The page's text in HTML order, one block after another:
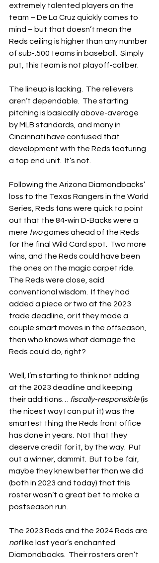
extremely talented players on the
team – De La Cruz quickly comes to
mind – but that doesn’t mean the
Reds ceiling is higher than any number
of sub-.500 teams in baseball.  Simply
put, this team is not playoff-caliber.
The lineup is lacking.  The relievers
aren’t dependable.  The starting
pitching is basically above-average
by MLB standards, and many in
Cincinnati have confused that
development with the Reds featuring
a top end unit.  It’s not.
Following the Arizona Diamondbacks’
loss to the Texas Rangers in the World
Series, Reds fans were quick to point
out that the 84-win D-Backs were a
mere two games ahead of the Reds
for the final Wild Card spot.  Two more
wins, and the Reds could have been
the ones on the magic carpet ride.
The Reds were close, said
conventional wisdom.  If they had
added a piece or two at the 2023
trade deadline, or if they made a
couple smart moves in the offseason,
then who knows what damage the
Reds could do, right?
Well, I’m starting to think not adding
at the 2023 deadline and keeping
their additions…
fiscally-responsible (is
the nicest way I can put it) was the
smartest thing the Reds front office
has done in years.  Not that they
deserve credit for it, by the way.  Put
out a winner, dammit.  But to be fair,
maybe they knew better than we did
(both in 2023 and today) that this
roster wasn’t a great bet to make a
postseason run.
The 2023 Reds and the 2024 Reds are
not like last year’s enchanted
Diamondbacks.  Their rosters aren’t